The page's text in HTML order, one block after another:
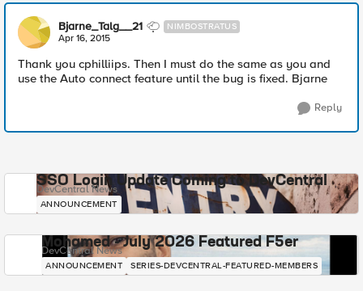
Bjarne_Talg__21 NIMBOSTRATUS
Apr 16, 2015
Thank you cphilliips. Then I must do the same as you and
use the Auto connect feature until the bug is fixed. Bjarne
Reply
SSO Login Update Coming to DevCentral
DevCentral News
ANNOUNCEMENT
Mohamed - July 2026 Featured F5er
DevCentral News
ANNOUNCEMENT SERIES-DEVCENTRAL-FEATURED-MEMBERS